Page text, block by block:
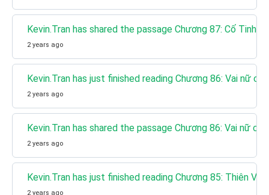
Kevin.Tran has shared the passage Chương 87: Cố Tinh
2 years ago
Kevin.Tran has just finished reading Chương 86: Vai nữ
2 years ago
Kevin.Tran has shared the passage Chương 86: Vai nữ
2 years ago
Kevin.Tran has just finished reading Chương 85: Thiên
2 years ago